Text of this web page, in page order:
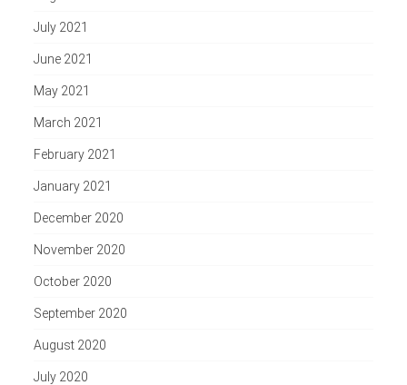
July 2021
June 2021
May 2021
March 2021
February 2021
January 2021
December 2020
November 2020
October 2020
September 2020
August 2020
July 2020